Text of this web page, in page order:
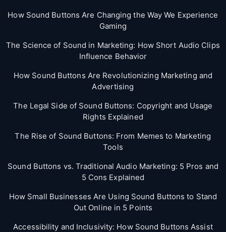
How Sound Buttons Are Changing the Way We Experience
Gaming
The Science of Sound in Marketing: How Short Audio Clips
Influence Behavior
How Sound Buttons Are Revolutionizing Marketing and
Advertising
The Legal Side of Sound Buttons: Copyright and Usage
Rights Explained
The Rise of Sound Buttons: From Memes to Marketing
Tools
Sound Buttons vs. Traditional Audio Marketing: 5 Pros and
5 Cons Explained
How Small Businesses Are Using Sound Buttons to Stand
Out Online in 5 Points
Accessibility and Inclusivity: How Sound Buttons Assist